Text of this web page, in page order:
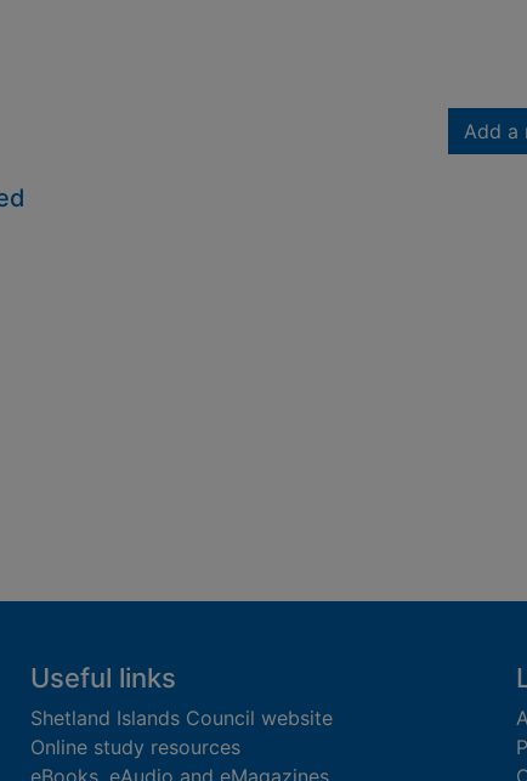
Add a
Useful links
Shetland Islands Council website
Online study resources
eBooks, eAudio and eMagazines